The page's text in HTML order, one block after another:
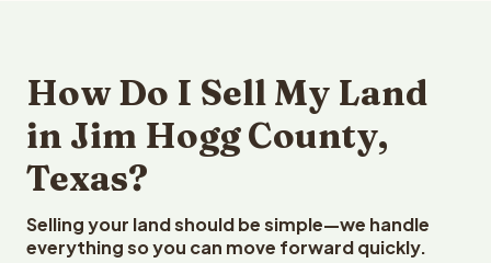
How Do I Sell My Land
in Jim Hogg County,
Texas?
Selling your land should be simple—we handle
everything so you can move forward quickly.